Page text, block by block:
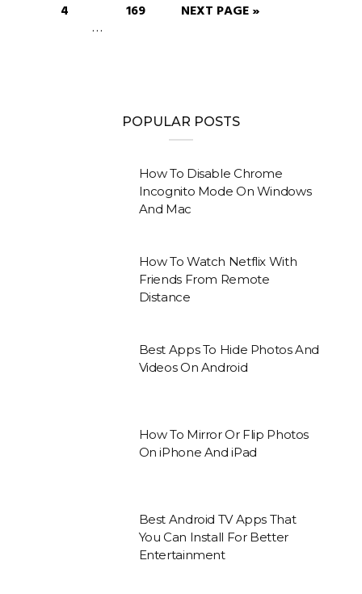
4
…
169 NEXT PAGE »
POPULAR POSTS
How To Disable Chrome
Incognito Mode On Windows
And Mac
How To Watch Netflix With
Friends From Remote
Distance
Best Apps To Hide Photos And
Videos On Android
How To Mirror Or Flip Photos
On iPhone And iPad
Best Android TV Apps That
You Can Install For Better
Entertainment